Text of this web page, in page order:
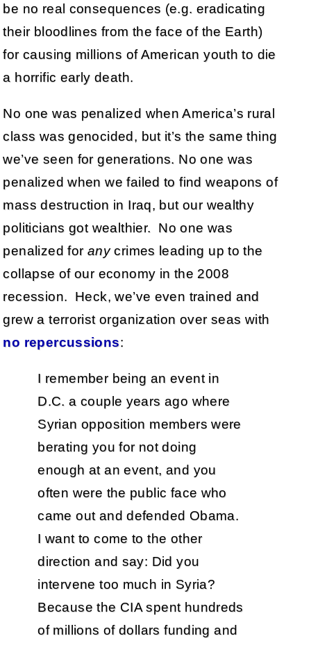
be no real consequences (e.g. eradicating
their bloodlines from the face of the Earth)
for causing millions of American youth to die
a horrific early death.
No one was penalized when America’s rural
class was genocided, but it’s the same thing
we’ve seen for generations. No one was
penalized when we failed to find weapons of
mass destruction in Iraq, but our wealthy
politicians got wealthier. No one was
penalized for anycrimes leading up to the
collapse of our economy in the 2008
recession. Heck, we’ve even trained and
grew a terrorist organization over seas with
no repercussions:
I remember being an event in
D.C. a couple years ago where
Syrian opposition members were
berating you for not doing
enough at an event, and you
often were the public face who
came out and defended Obama.
I want to come to the other
direction and say: Did you
intervene too much in Syria?
Because the CIA spent hundreds
of millions of dollars funding and